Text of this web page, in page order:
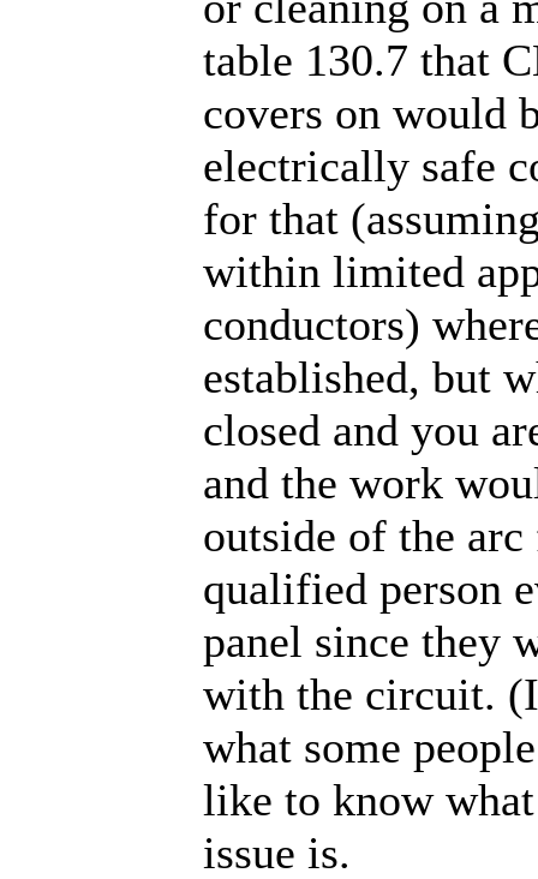
table 130.7 that
covers on would
electrically safe
for that
within limited
conductors)
established, but
closed and you
and the work
outside of the
qualified person
panel since they
with the circuit.
what some
like to know what
issue is.